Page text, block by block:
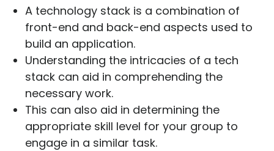
A technology stack is a combination of
front-end and back-end aspects used to
build an application.
Understanding the intricacies of a tech
stack can aid in comprehending the
necessary work.
This can also aid in determining the
appropriate skill level for your group to
engage in a similar task.